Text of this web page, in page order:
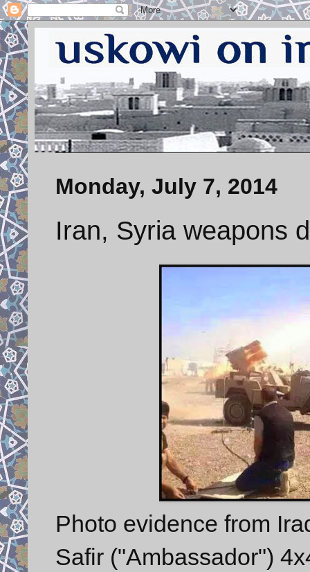
Monday, July 7, 2014
Iran, Syria weapons
Photo evidence from
Safir ("Ambassador")